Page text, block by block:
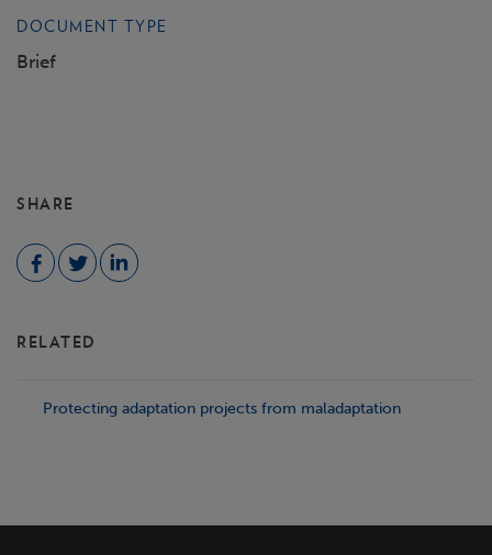
DOCUMENT TYPE
Brief
SHARE
RELATED
Protecting adaptation projects from maladaptation